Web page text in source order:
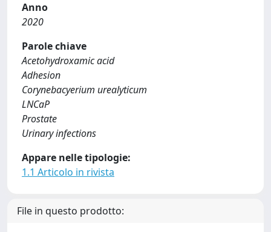
Anno
2020
Parole chiave
Acetohydroxamic acid
Adhesion
Corynebacyerium urealyticum
LNCaP
Prostate
Urinary infections
Appare nelle tipologie:
1.1 Articolo in rivista
File in questo prodotto: